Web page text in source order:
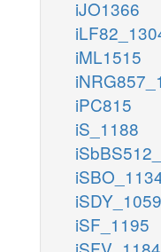
iJO1366
iML1515
iPC815
iS_1188
iSDY_1059
iSF_1195